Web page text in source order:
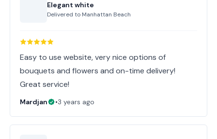
Elegant white
Delivered to Manhattan Beach
Easy to use website, very nice options of
bouquets and flowers and on-time delivery!
Great service!
Mardjan •3 years ago